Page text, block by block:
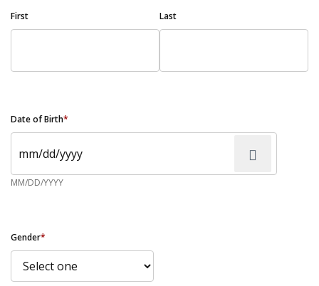
First Last
Date of Birth*
MM/DD/YYYY
Gender*